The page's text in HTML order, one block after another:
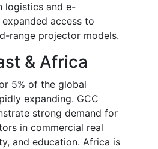
logistics and e-
access to
range projector models.
& Africa
5% of the global
expanding. GCC
strong demand for
in commercial real
and education. Africa is